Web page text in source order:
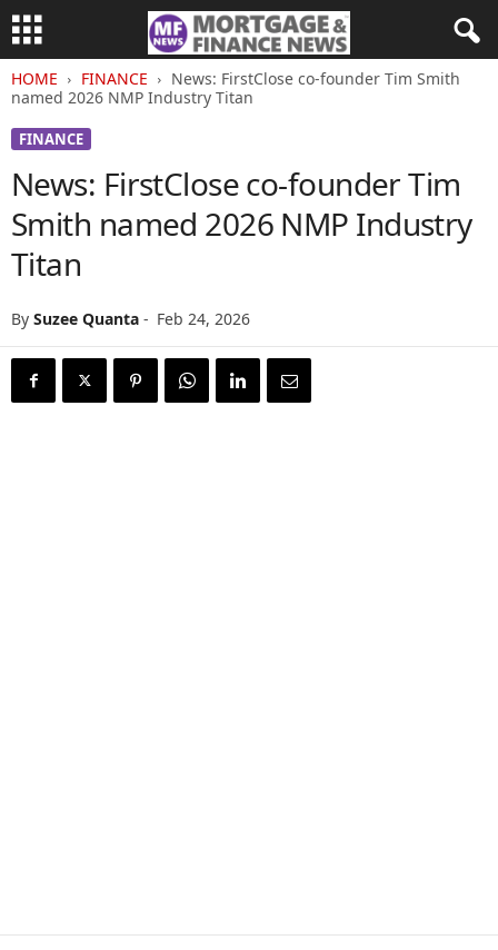
HOME FINANCE
News: FirstClose co-founder Tim Smith
named 2026 NMP Industry Titan
FINANCE
News: FirstClose co-founder Tim
Smith named 2026 NMP Industry
Titan
By Suzee Quanta - Feb 24, 2026